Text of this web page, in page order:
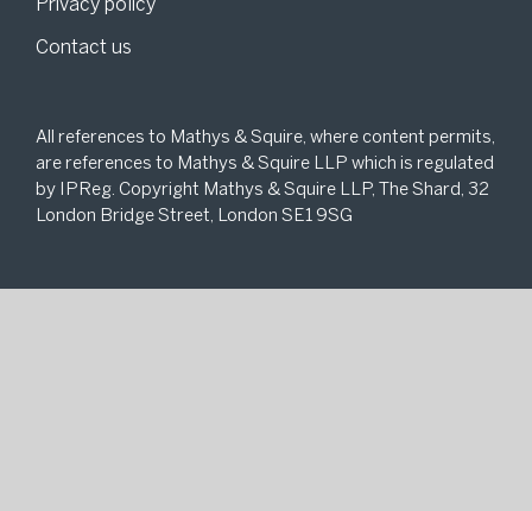
Privacy policy
Contact us
All references to Mathys & Squire, where content permits,
are references to Mathys & Squire LLP which is regulated
by IPReg. Copyright Mathys & Squire LLP, The Shard, 32
London Bridge Street, London SE1 9SG